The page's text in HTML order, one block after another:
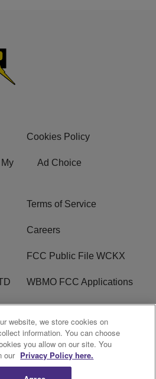
Cookies Policy
Ad Choice
Terms of Service
Careers
FCC Public File WCKX
WBMO FCC Applications
R1 Digital
Subscribe
website, we store cookies on
information. You can choose
you allow on our site. You
our Privacy Policy here.